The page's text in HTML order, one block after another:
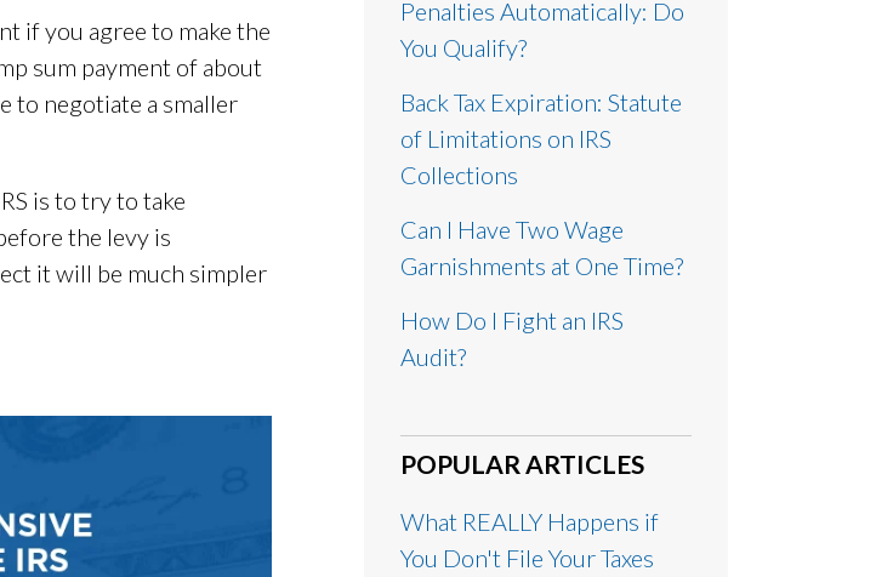
if you agree to make the
sum payment of about
to negotiate a smaller
is to try to take
the levy is
it will be much simpler
Penalties Automatically: Do
You Qualify?
Back Tax Expiration: Statute
of Limitations on IRS
Collections
Can I Have Two Wage
Garnishments at One Time?
How Do I Fight an IRS
Audit?
POPULAR ARTICLES
What REALLY Happens if
You Don't File Your Taxes